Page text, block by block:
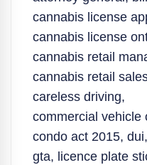
cannabis license
cannabis license
cannabis retail
cannabis retail
careless driving,
commercial vehicle
condo act 2015, dui,
gta, licence plate